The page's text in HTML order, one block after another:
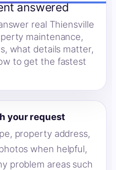
answered
real Thiensville
maintenance,
what details matter,
to get the fastest
your request
property address,
when helpful,
problem areas such